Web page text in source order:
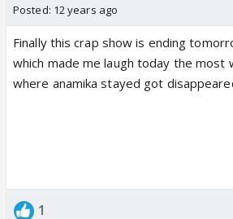
Posted: 12 years ago
Finally this crap show is ending
which made me laugh today the most
where anamika stayed got
1